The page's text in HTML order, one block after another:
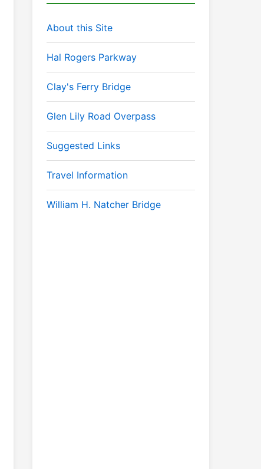
About this Site
Hal Rogers Parkway
Clay's Ferry Bridge
Glen Lily Road Overpass
Suggested Links
Travel Information
William H. Natcher Bridge